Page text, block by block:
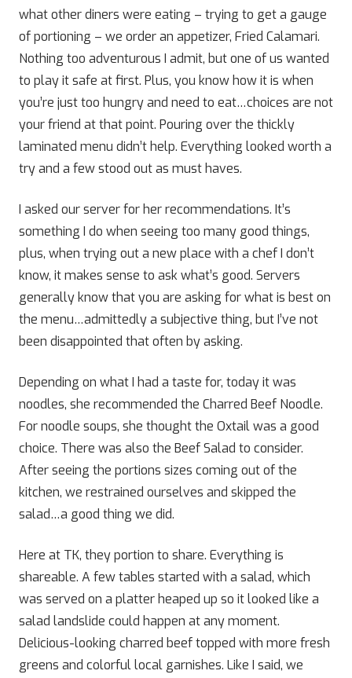
what other diners were eating – trying to get a gauge
of portioning – we order an appetizer, Fried Calamari.
Nothing too adventurous I admit, but one of us wanted
to play it safe at first. Plus, you know how it is when
you’re just too hungry and need to eat…choices are not
your friend at that point. Pouring over the thickly
laminated menu didn’t help. Everything looked worth a
try and a few stood out as must haves.
I asked our server for her recommendations. It’s
something I do when seeing too many good things,
plus, when trying out a new place with a chef I don’t
know, it makes sense to ask what’s good. Servers
generally know that you are asking for what is best on
the menu…admittedly a subjective thing, but I’ve not
been disappointed that often by asking.
Depending on what I had a taste for, today it was
noodles, she recommended the Charred Beef Noodle.
For noodle soups, she thought the Oxtail was a good
choice. There was also the Beef Salad to consider.
After seeing the portions sizes coming out of the
kitchen, we restrained ourselves and skipped the
salad…a good thing we did.
Here at TK, they portion to share. Everything is
shareable. A few tables started with a salad, which
was served on a platter heaped up so it looked like a
salad landslide could happen at any moment.
Delicious-looking charred beef topped with more fresh
greens and colorful local garnishes. Like I said, we